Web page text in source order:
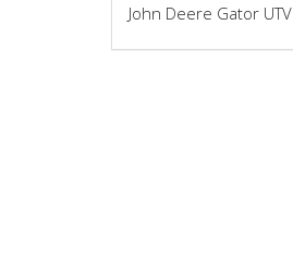
John Deere Gator UTV